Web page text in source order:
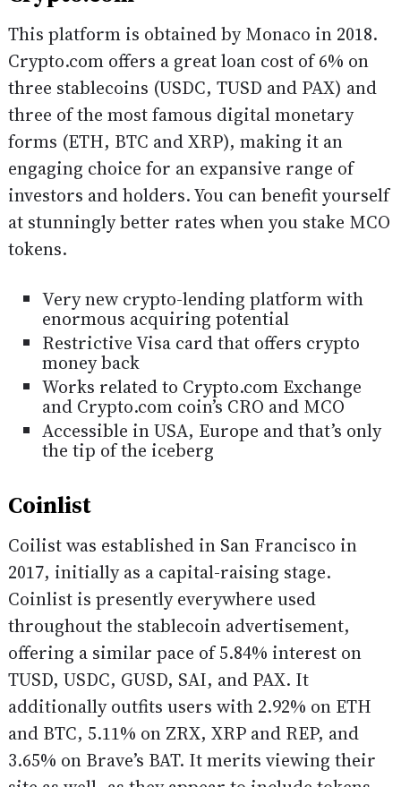
This platform is obtained by Monaco in 2018.
Crypto.com offers a great loan cost of 6% on
three stablecoins (USDC, TUSD and PAX) and
three of the most famous digital monetary
forms (ETH, BTC and XRP), making it an
engaging choice for an expansive range of
investors and holders. You can benefit yourself
at stunningly better rates when you stake MCO
tokens.
Very new crypto-lending platform with
enormous acquiring potential
Restrictive Visa card that offers crypto
money back
Works related to Crypto.com Exchange
and Crypto.com coin’s CRO and MCO
Accessible in USA, Europe and that’s only
the tip of the iceberg
Coinlist
Coilist was established in San Francisco in
2017, initially as a capital-raising stage.
Coinlist is presently everywhere used
throughout the stablecoin advertisement,
offering a similar pace of 5.84% interest on
TUSD, USDC, GUSD, SAI, and PAX. It
additionally outfits users with 2.92% on ETH
and BTC, 5.11% on ZRX, XRP and REP, and
3.65% on Brave’s BAT. It merits viewing their